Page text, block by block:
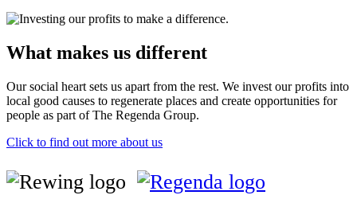
What makes us different
Our social heart sets us apart from the rest. We invest our profits into
local good causes to regenerate places and create opportunities for
people as part of The Regenda Group.
Click to find out more about us